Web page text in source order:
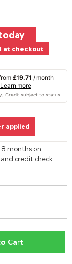
at checkout
£19.71 / month
Learn more
applied
months on
credit check.
Cart